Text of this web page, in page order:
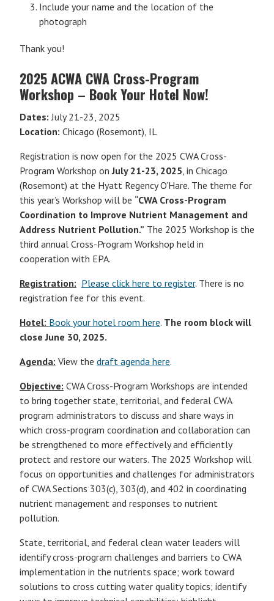
Include your name and the location of the
photograph
Thank you!
2025 ACWA CWA Cross-Program
Workshop – Book Your Hotel Now!
Dates: July 21-23, 2025
Location: Chicago (Rosemont), IL
Registration is now open for the 2025 CWA Cross-
Program Workshop onJuly 21-23, 2025, in Chicago
(Rosemont) at the Hyatt Regency O’Hare. The theme for
this year’s Workshop will be “CWA Cross-Program
Coordination to Improve Nutrient Management and
Address Nutrient Pollution.” The 2025 Workshop is the
third annual Cross-Program Workshop held in
cooperation with EPA.
Registration: Please click here to register. There is no
registration fee for this event.
Hotel: Book your hotel room here. The room block will
close June 30, 2025.
Agenda: View the draft agenda here.
Objective: CWA Cross-Program Workshops are intended
to bring together state, territorial, and federal CWA
program administrators to discuss and share ways in
which cross-program coordination and collaboration can
be strengthened to more effectively and efficiently
protect and restore our waters. The 2025 Workshop will
focus on opportunities and challenges for administrators
of CWA Sections 303(c), 303(d), and 402 in coordinating
nutrient management and responses to nutrient
pollution.
State, territorial, and federal clean water leaders will
identify cross-program challenges and barriers to CWA
implementation in the nutrients space; work toward
solutions to cross cutting water quality topics; identify